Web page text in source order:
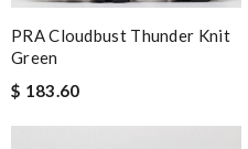
PRA Cloudbust Thunder Knit
Green
$ 183.60